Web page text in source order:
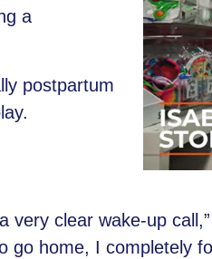
a
postpartum
clear wake-up
home, I completely